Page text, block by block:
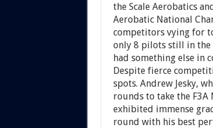
the Scale Aerobatics
Aerobatic National
competitors vying for
only 8 pilots still in the
had something else in
Despite fierce
spots. Andrew Jesky,
rounds to take the F3A
exhibited immense
round with his best